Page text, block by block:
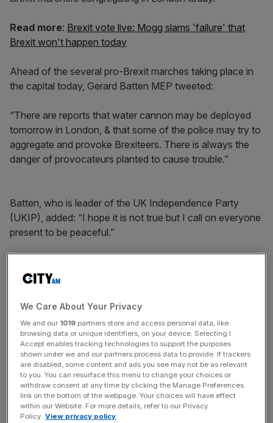
Read more: Brexit vote live: Mogg slams 'failure' that
Brexit won't happen today
Ahead of the several pro-Brexit marches taking place in
the capital today, Gerard Batten MEP tweeted:
“There are reports that water cannon may be deployed
tomorrow in London, & that some of the police may try to
aggregate and provoke Brexiteers. There is always the
danger of provocateurs planted to cause trouble.”
Batten, who is leader of the UK Independence Party
(UKIP), added: “I hope it is not true but I call on everyone
present to be peaceful.”
News Updates
key market moves, top business and political stories, and
The Met was to quick to refute Batten, however,
retweeting his message to say: “Those reports are
indisputably false.”
We Care About Your Privacy
We and our 1019 partners store and access personal data, like
browsing data or unique identifiers, on your device. Selecting I
Accept enables tracking technologies to support the purposes
shown under we and our partners process data to provide. If trackers
are disabled, some content and ads you see may not be as relevant
to you. You can resurface this menu to change your choices or
withdraw consent at any time by clicking the Manage Preferences
link on the bottom of the webpage. Your choices will have effect
within our Website. For more details, refer to our Privacy
Policy. View privacy policy